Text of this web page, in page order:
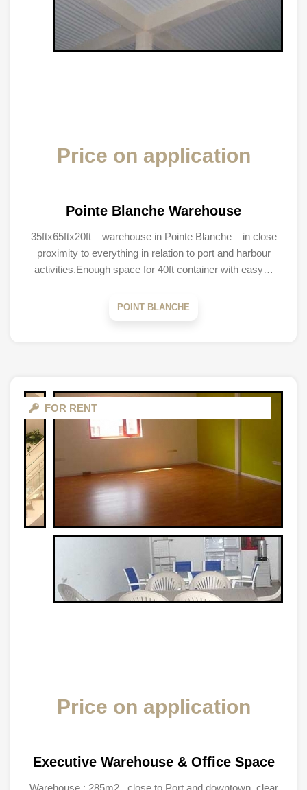
Price on application
Pointe Blanche Warehouse
35ftx65ftx20ft – warehouse in Pointe Blanche – in close
proximity to everything in relation to port and harbour
activities.Enough space for 40ft container with easy…
POINT BLANCHE
FOR RENT
Price on application
Executive Warehouse & Office Space
Warehouse : 285m2 , close to Port and downtown, clear